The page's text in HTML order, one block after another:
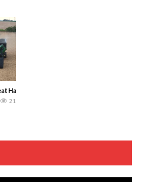
Harvest | Rain, Mud & Straw Baling Join me in
21